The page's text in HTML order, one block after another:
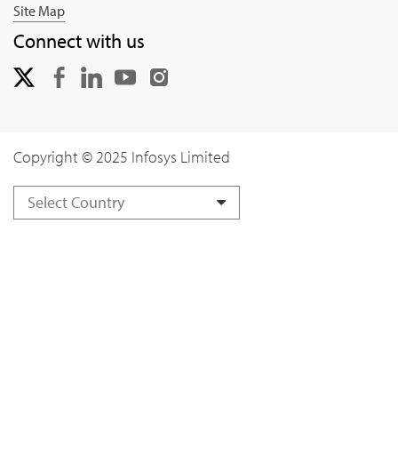
Site Map
Connect with us
Copyright © 2025 Infosys Limited
Select Country